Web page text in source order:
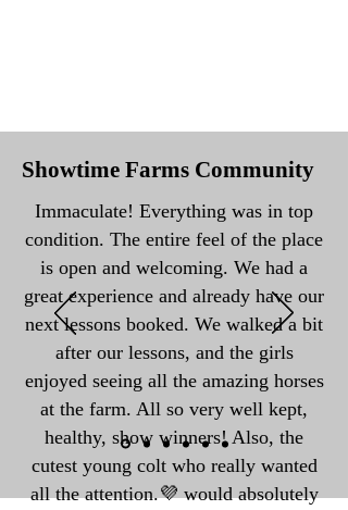
Showtime Farms Community
Immaculate! Everything was in top
condition. The entire feel of the place
is open and welcoming. We had a
great experience and already have our
next lessons booked. We walked a bit
after our lessons, and the girls
enjoyed seeing all the amazing horses
at the farm. All so very well kept,
healthy, show winners! Also, the
cutest young colt who really wanted
all the attention.💜 would absolutely